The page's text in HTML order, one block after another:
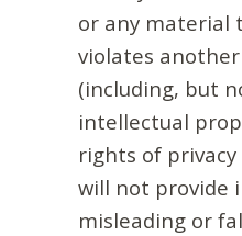
or any material
violates
(including, but
intellectual
rights of privacy
will not provide
misleading or